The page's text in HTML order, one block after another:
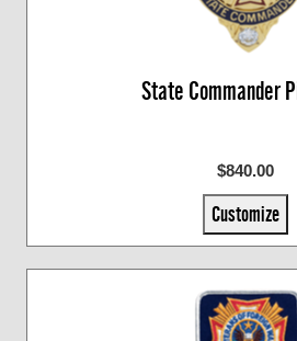
State Commander
$840.00
Customize